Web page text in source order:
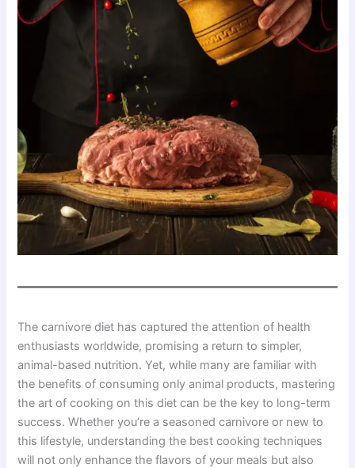
The carnivore diet has captured the attention of health
enthusiasts worldwide, promising a return to simpler,
animal-based nutrition. Yet, while many are familiar with
the benefits of consuming only animal products, mastering
the art of cooking on this diet can be the key to long-term
success. Whether you’re a seasoned carnivore or new to
this lifestyle, understanding the best cooking techniques
will not only enhance the flavors of your meals but also